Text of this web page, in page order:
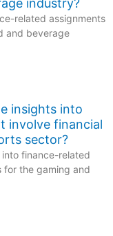
industry?
related assignments
and beverage
insights into
involve financial
sector?
finance-related
for the gaming and